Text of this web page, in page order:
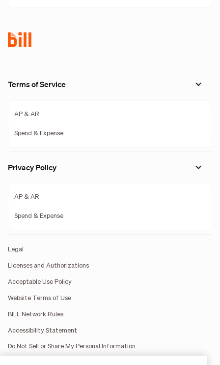
Terms of Service
AP & AR
Spend & Expense
Privacy Policy
AP & AR
Spend & Expense
Legal
Licenses and Authorizations
Acceptable Use Policy
Website Terms of Use
BILL Network Rules
Accessibility Statement
Do Not Sell or Share My Personal Information